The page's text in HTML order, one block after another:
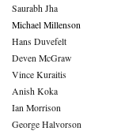
Saurabh Jha
Michael Millenson
Hans Duvefelt
Deven McGraw
Vince Kuraitis
Anish Koka
Ian Morrison
George Halvorson